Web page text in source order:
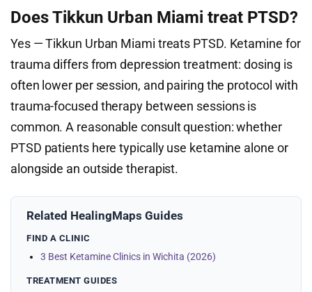
Does Tikkun Urban Miami treat PTSD?
Yes — Tikkun Urban Miami treats PTSD. Ketamine for
trauma differs from depression treatment: dosing is
often lower per session, and pairing the protocol with
trauma-focused therapy between sessions is
common. A reasonable consult question: whether
PTSD patients here typically use ketamine alone or
alongside an outside therapist.
Related HealingMaps Guides
FIND A CLINIC
3 Best Ketamine Clinics in Wichita (2026)
TREATMENT GUIDES